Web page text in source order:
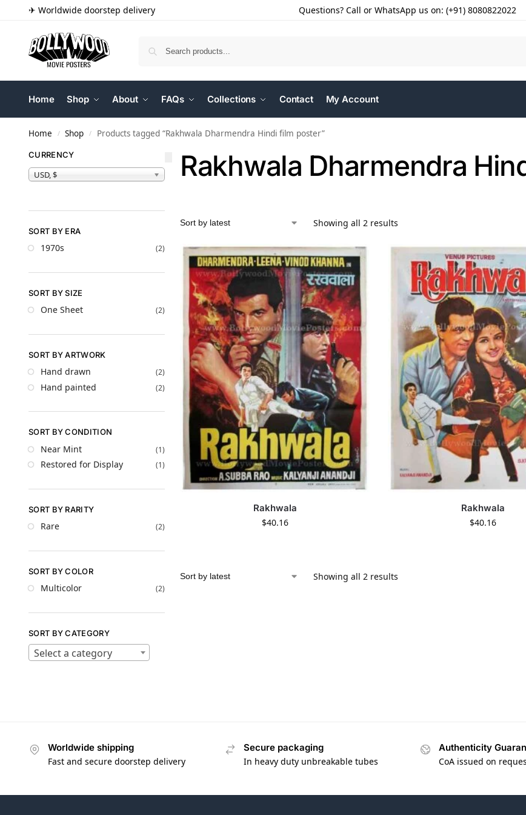
✈ Worldwide doorstep delivery Questions? Call or WhatsApp us on: (+91) 8080822022
Home Shop About FAQs Collections Contact My Account
Home / Shop / Products tagged “Rakhwala Dharmendra Hindi film poster”
Rakhwala Dharmendra
Showing all 2 results
Rakhwala
$40.16
Rakhwala
$40.16
Showing all 2 results
CURRENCY
USD, $
SORT BY ERA
1970s (2)
SORT BY SIZE
One Sheet (2)
SORT BY ARTWORK
Hand drawn (2)
Hand painted (2)
SORT BY CONDITION
Near Mint (1)
Restored for Display (1)
SORT BY RARITY
Rare (2)
SORT BY COLOR
Multicolor (2)
SORT BY CATEGORY
Select a category
Worldwide shipping
Fast and secure doorstep delivery
Secure packaging
In heavy duty unbreakable tubes
Authenticity
CoA issued on